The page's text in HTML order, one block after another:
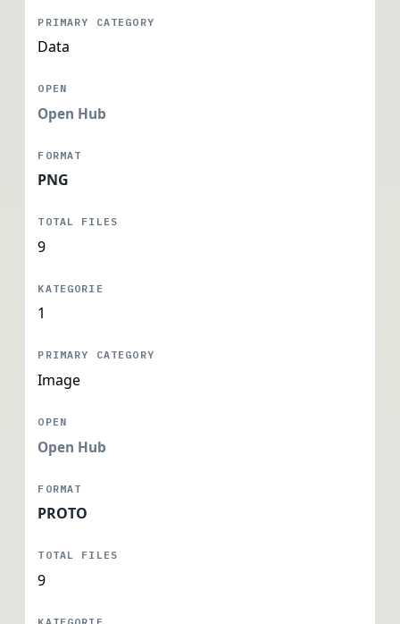
Data
Open Hub
PNG
9
1
Image
Open Hub
PROTO
9